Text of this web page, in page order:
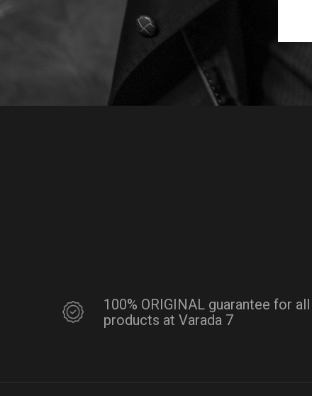
100% ORIGINAL guarantee for all
products at Varada 7